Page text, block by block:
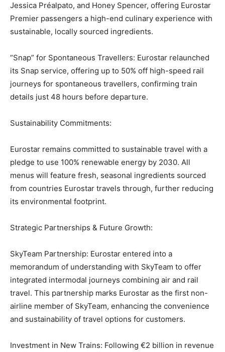
Jessica Préalpato, and Honey Spencer, offering Eurostar
Premier passengers a high-end culinary experience with
sustainable, locally sourced ingredients.
“Snap” for Spontaneous Travellers: Eurostar relaunched
its Snap service, offering up to 50% off high-speed rail
journeys for spontaneous travellers, confirming train
details just 48 hours before departure.
Sustainability Commitments:
Eurostar remains committed to sustainable travel with a
pledge to use 100% renewable energy by 2030. All
menus will feature fresh, seasonal ingredients sourced
from countries Eurostar travels through, further reducing
its environmental footprint.
Strategic Partnerships & Future Growth:
SkyTeam Partnership: Eurostar entered into a
memorandum of understanding with SkyTeam to offer
integrated intermodal journeys combining air and rail
travel. This partnership marks Eurostar as the first non-
airline member of SkyTeam, enhancing the convenience
and sustainability of travel options for customers.
Investment in New Trains: Following €2 billion in revenue